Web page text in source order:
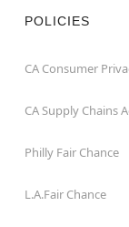
POLICIES
CA Consumer
CA Supply Chains
Philly Fair Chance
L.A.Fair Chance